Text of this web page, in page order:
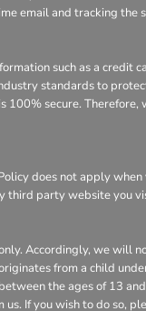
email and tracking the
such as a
standards to
secure.
does not apply
party website you
Accordingly, we
from a child
the ages of 13
If you wish to do so,